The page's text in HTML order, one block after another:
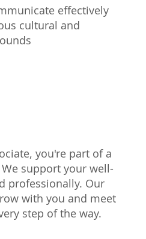
effectively
cultural and
you're part of a
support your well-
professionally. Our
with you and meet
step of the way.